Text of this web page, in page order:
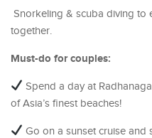
Snorkeling & scuba diving to
together.
Must-do for couples:
Spend a day at
of Asia’s finest beaches!
Go on a sunset cruise and